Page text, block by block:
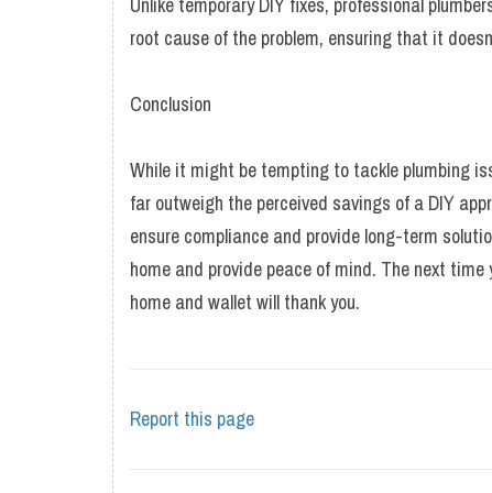
root cause of the problem, ensuring that it
Conclusion
While it might be tempting to tackle plumbing
far outweigh the perceived savings of a DIY
ensure compliance and provide long-term
home and provide peace of mind. The next
home and wallet will thank you.
Report this page